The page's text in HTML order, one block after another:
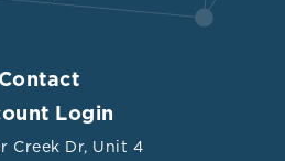
Contact
Login
Creek Dr, Unit 4